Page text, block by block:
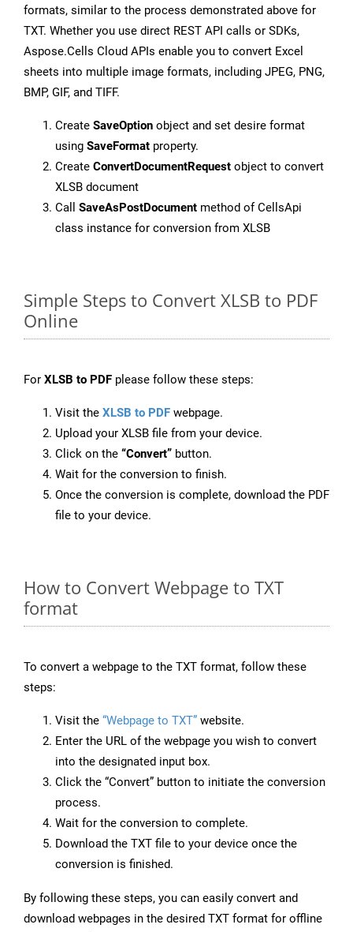
formats, similar to the process demonstrated above for
TXT. Whether you use direct REST API calls or SDKs,
Aspose.Cells Cloud APIs enable you to convert Excel
sheets into multiple image formats, including JPEG, PNG,
BMP, GIF, and TIFF.
Create SaveOption object and set desire format
using SaveFormat property.
Create ConvertDocumentRequest object to convert
XLSB document
Call SaveAsPostDocument method of CellsApi
class instance for conversion from XLSB
Simple Steps to Convert XLSB to PDF
Online
For XLSB to PDF please follow these steps:
Visit the XLSB to PDF webpage.
Upload your XLSB file from your device.
Click on the “Convert” button.
Wait for the conversion to finish.
Once the conversion is complete, download the PDF
file to your device.
How to Convert Webpage to TXT
format
To convert a webpage to the TXT format, follow these
steps:
Visit the “Webpage to TXT” website.
Enter the URL of the webpage you wish to convert
into the designated input box.
Click the “Convert” button to initiate the conversion
process.
Wait for the conversion to complete.
Download the TXT file to your device once the
conversion is finished.
By following these steps, you can easily convert and
download webpages in the desired TXT format for offline